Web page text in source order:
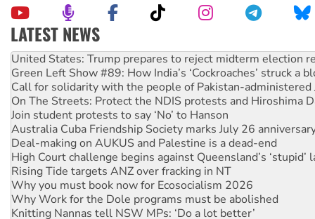
LATEST NEWS
Green Left Show #89: How India’s ‘Cockroaches’ struck a
Call for solidarity with the people of Pakistan-administered
On The Streets: Protect the NDIS protests and Hiroshima
Join student protests to say ‘No’ to Hanson
Australia Cuba Friendship Society marks July 26
Deal-making on AUKUS and Palestine is a dead-end
High Court challenge begins against Queensland’s ‘stupid’
Rising Tide targets ANZ over fracking in NT
Why you must book now for Ecosocialism 2026
Why Work for the Dole programs must be abolished
Knitting Nannas tell NSW MPs: ‘Do a lot better’
Glencore’s massive Hunter coal mine extension must be
Malaysia: Rohingya refugees facing persecution and